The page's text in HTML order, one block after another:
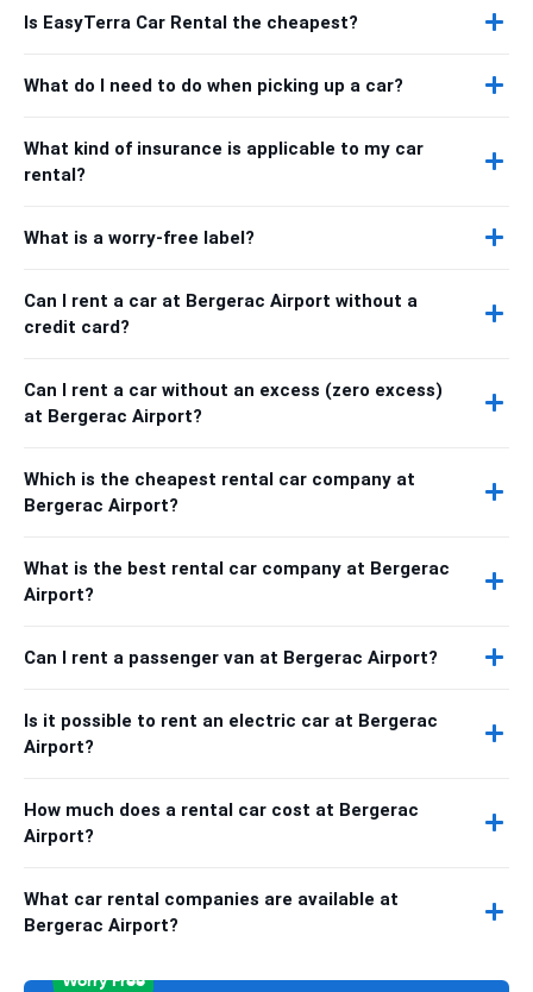
Is EasyTerra Car Rental the cheapest?
What do I need to do when picking up a car?
What kind of insurance is applicable to my car
rental?
What is a worry-free label?
Can I rent a car at Bergerac Airport without a
credit card?
Can I rent a car without an excess (zero excess)
at Bergerac Airport?
Which is the cheapest rental car company at
Bergerac Airport?
What is the best rental car company at Bergerac
Airport?
Can I rent a passenger van at Bergerac Airport?
Is it possible to rent an electric car at Bergerac
Airport?
How much does a rental car cost at Bergerac
Airport?
What car rental companies are available at
Bergerac Airport?
Worry Free